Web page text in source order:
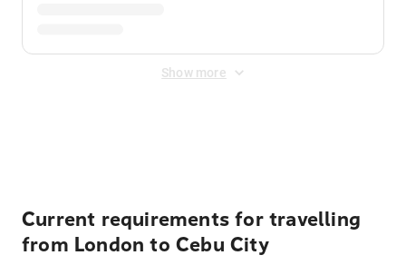
Show more
Current requirements for travelling
from London to Cebu City